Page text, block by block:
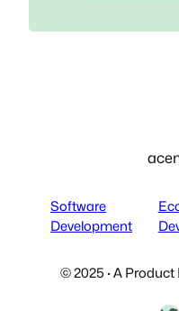
Software
Development
© 2025 · A Product